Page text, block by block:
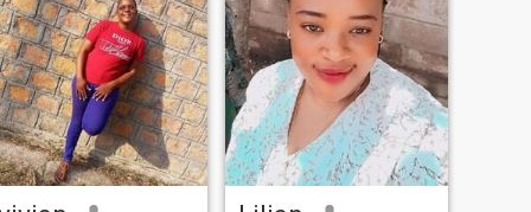
so much📌I'm
submissive
that's how I was
as an African woman.
things and effort make
happy, and by the way if
push me into a
pool aint
back🤣🤣am also
and